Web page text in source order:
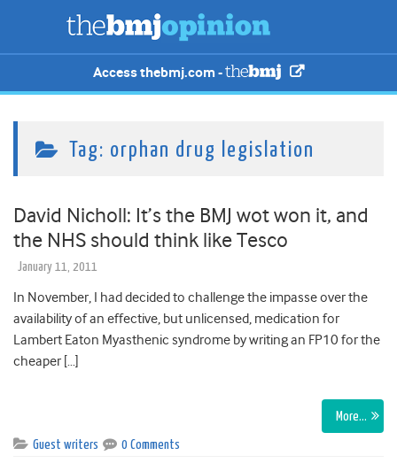
Access thebmj.com -
Tag: orphan drug legislation
David Nicholl: It’s the BMJ wot won it, and
the NHS should think like Tesco
January 11, 2011
In November, I had decided to challenge the impasse over the
availability of an effective, but unlicensed, medication for
Lambert Eaton Myasthenic syndrome by writing an FP10 for the
cheaper […]
More…
Guest writers 0 Comments